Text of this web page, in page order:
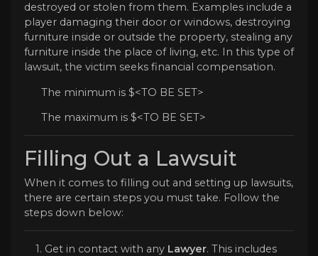
destroyed or stolen from them. Examples include a
player damaging their door or windows, destroying
furniture inside or outside the property, stealing any
furniture inside the place of living, etc. In this type of
lawsuit, the victim seeks financial compensation.
The minimum is $<TO BE SET>
The maximum is $<TO BE SET>
Filling Out a Lawsuit
When it comes to filling out and setting up lawsuits,
there are certain steps you must take. Follow the
steps down below:
1. Get in contact with any Lawyer. This includes